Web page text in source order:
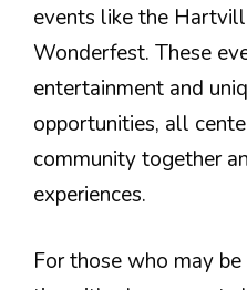
events like the
Wonderfest. These
entertainment and
opportunities, all
community together
experiences.
For those who may